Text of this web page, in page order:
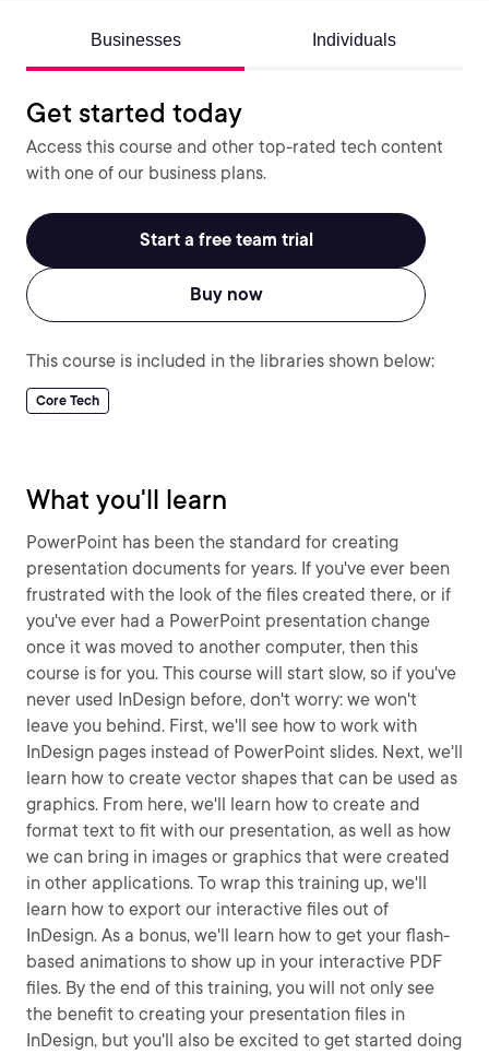
Businesses Individuals
Get started today
Access this course and other top-rated tech content
with one of our business plans.
Start a free team trial
Buy now
This course is included in the libraries shown below:
Core Tech
What you'll learn
PowerPoint has been the standard for creating
presentation documents for years. If you've ever been
frustrated with the look of the files created there, or if
you've ever had a PowerPoint presentation change
once it was moved to another computer, then this
course is for you. This course will start slow, so if you've
never used InDesign before, don't worry: we won't
leave you behind. First, we'll see how to work with
InDesign pages instead of PowerPoint slides. Next, we'll
learn how to create vector shapes that can be used as
graphics. From here, we'll learn how to create and
format text to fit with our presentation, as well as how
we can bring in images or graphics that were created
in other applications. To wrap this training up, we'll
learn how to export our interactive files out of
InDesign. As a bonus, we'll learn how to get your flash-
based animations to show up in your interactive PDF
files. By the end of this training, you will not only see
the benefit to creating your presentation files in
InDesign, but you'll also be excited to get started doing